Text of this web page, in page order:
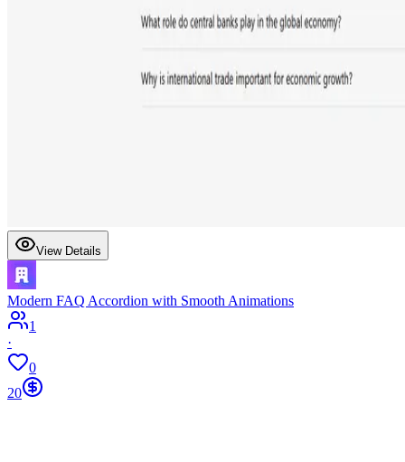
View Details
Modern FAQ Accordion with Smooth Animations
1
·
0
20